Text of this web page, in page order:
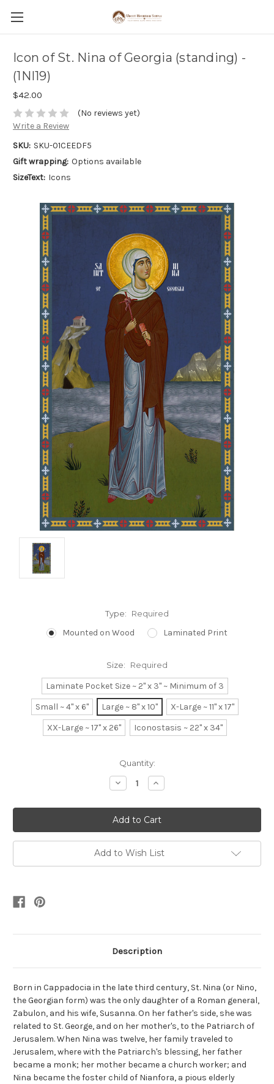
Icon of St. Nina of Georgia (standing) -
(1NI19)
$42.00
(No reviews yet)
Write a Review
SKU: SKU-01CEEDF5
Gift wrapping: Options available
SizeText: Icons
Type: Required
Mounted on Wood Laminated Print
Size: Required
Laminate Pocket Size ~ 2" x 3" ~ Minimum of 3
Small ~ 4" x 6"
Large ~ 8" x 10"
X-Large ~ 11" x 17"
XX-Large ~ 17" x 26"
Iconostasis ~ 22" x 34"
Quantity:
Decrease
Quantity:
Increase
Quantity:
Add to Wish List
Description
Born in Cappadocia in the late third century, St. Nina (or Nino,
the Georgian form) was the only daughter of a Roman general,
Zabulon, and his wife, Susanna. On her father's side, she was
related to St. George, and on her mother's, to the Patriarch of
Jerusalem. When Nina was twelve, her family traveled to
Jerusalem, where with the Patriarch's blessing, her father
became a monk; her mother became a church worker; and
Nina became the foster child of Nianfora, a pious elderly